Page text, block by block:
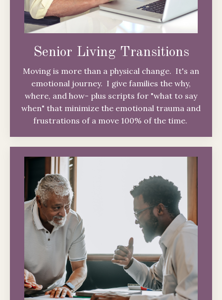
Senior Living Transitions
Moving is more than a physical change. It's an
emotional journey. I give families the why,
where, and how- plus scripts for "what to say
when" that minimize the emotional trauma and
frustrations of a move 100% of the time.